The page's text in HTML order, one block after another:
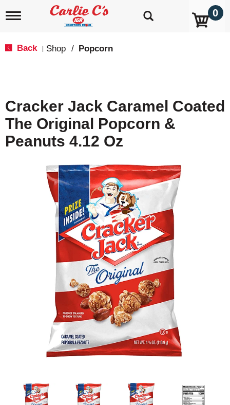
T
i
g
a
i
0
Back Shop / Popcorn
Cracker Jack Caramel Coated
The Original Popcorn &
Peanuts 4.12 Oz